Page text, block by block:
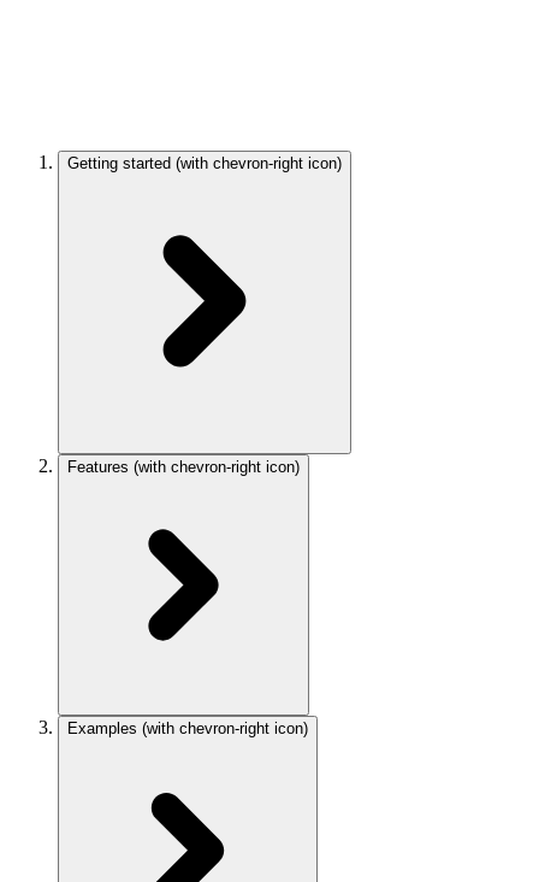
Getting started (with chevron-right icon)
Features (with chevron-right icon)
Examples (with chevron-right icon)